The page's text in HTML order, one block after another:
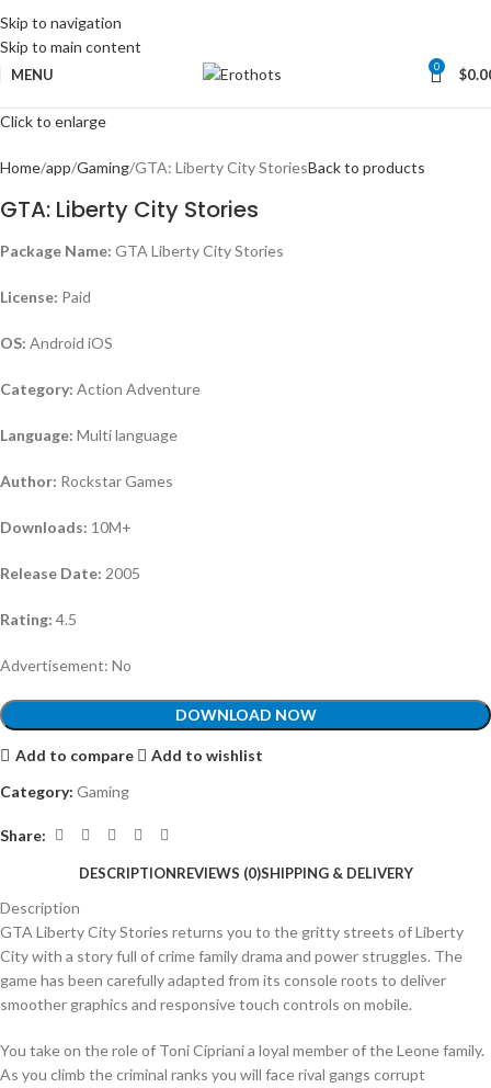
Skip to navigation
Skip to main content
MENU 0 $
Click to enlarge
Home app Gaming GTA: Liberty City StoriesBack to products
GTA: Liberty City Stories
Package Name: GTA Liberty City Stories
License: Paid
OS: Android iOS
Category: Action Adventure
Language: Multi language
Author: Rockstar Games
Downloads: 10M+
Release Date: 2005
Rating: 4.5
Advertisement: No
DOWNLOAD NOW
Add to compare
Add to wishlist
Category: Gaming
Share:
DESCRIPTIONREVIEWS (0)SHIPPING & DELIVERY
Description
GTA Liberty City Stories returns you to the gritty streets of Liberty
City with a story full of crime family drama and power struggles. The
game has been carefully adapted from its console roots to deliver
smoother graphics and responsive touch controls on mobile.
You take on the role of Toni Cipriani a loyal member of the Leone family.
As you climb the criminal ranks you will face rival gangs corrupt